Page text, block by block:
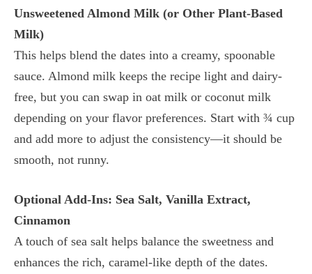
Unsweetened Almond Milk (or Other Plant-Based
Milk)
This helps blend the dates into a creamy, spoonable
sauce. Almond milk keeps the recipe light and dairy-
free, but you can swap in oat milk or coconut milk
depending on your flavor preferences. Start with ¾ cup
and add more to adjust the consistency—it should be
smooth, not runny.
Optional Add-Ins: Sea Salt, Vanilla Extract,
Cinnamon
A touch of sea salt helps balance the sweetness and
enhances the rich, caramel-like depth of the dates.